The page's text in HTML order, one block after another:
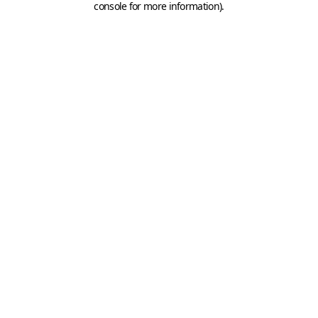
console for more information).